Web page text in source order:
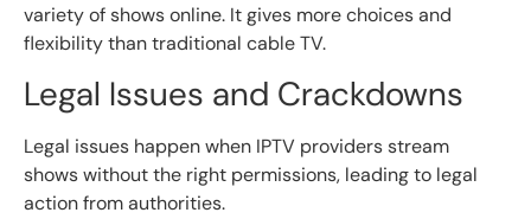
variety of shows online. It gives more choices and
flexibility than traditional cable TV.
Legal Issues and Crackdowns
Legal issues happen when IPTV providers stream
shows without the right permissions, leading to legal
action from authorities.